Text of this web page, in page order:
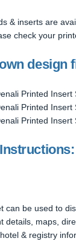
& inserts are
check your
design
Printed Insert
Printed Insert
Printed Insert
can be used to
details, maps,
& registry